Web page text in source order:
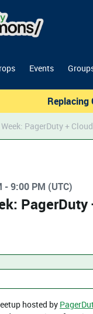
Events
Replacing
PagerDuty +
- 9:00 PM (UTC)
hosted by